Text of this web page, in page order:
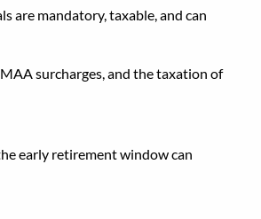
are mandatory, taxable, and can
surcharges, and the taxation of
early retirement window can